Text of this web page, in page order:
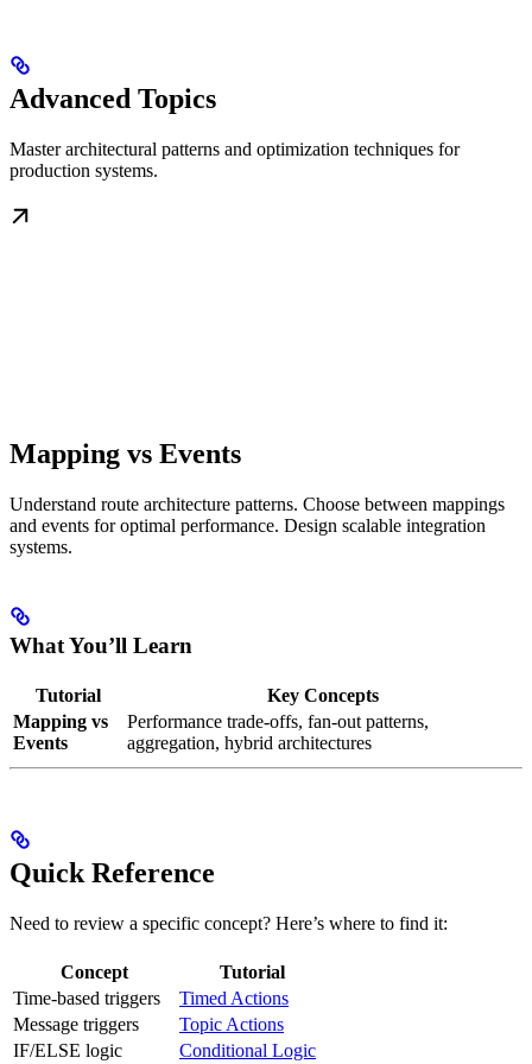
Advanced Topics
Master architectural patterns and optimization techniques for
production systems.
Mapping vs Events
Understand route architecture patterns. Choose between mappings
and events for optimal performance. Design scalable integration
systems.
What You’ll Learn
Tutorial
Key Concepts
Mapping vs
Events
Performance trade-offs, fan-out patterns,
aggregation, hybrid architectures
Quick Reference
Need to review a specific concept? Here’s where to find it:
Concept
Tutorial
Time-based triggers
Timed Actions
Message triggers
Topic Actions
IF/ELSE logic
Conditional Logic